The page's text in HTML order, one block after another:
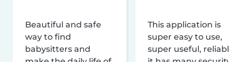
Beautiful and safe
way to find
babysitters and
This application is
super easy to use,
super useful,